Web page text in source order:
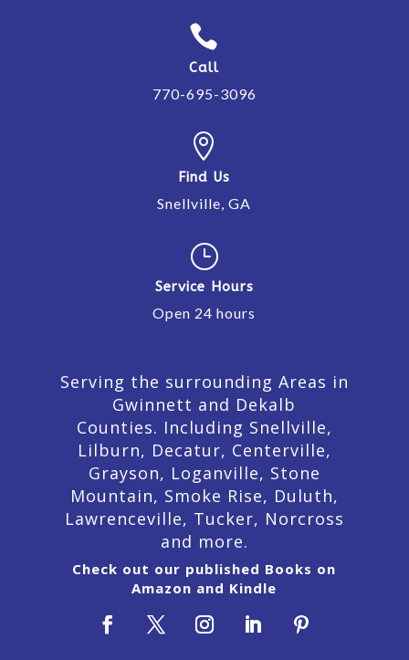

Call
770-695-3096

Find Us
Snellville, GA
}
Service Hours
Open 24 hours
Serving the surrounding Areas in
Gwinnett and Dekalb
Counties. Including Snellville,
Lilburn, Decatur, Centerville,
Grayson, Loganville, Stone
Mountain, Smoke Rise, Duluth,
Lawrenceville, Tucker, Norcross
and more.
Check out our published Books on
Amazon and Kindle